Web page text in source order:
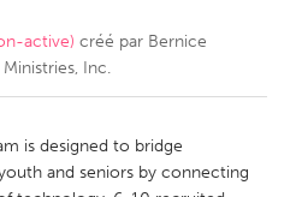
Ottawa
active) créé par Bernice
Inc.
is designed to bridge
and seniors by connecting